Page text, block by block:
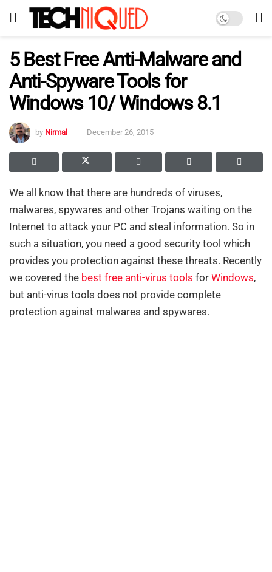
5 Best Free Anti-Malware and
Anti-Spyware Tools for
Windows 10/ Windows 8.1
by Nirmal December 26, 2015
We all know that there are hundreds of viruses,
malwares, spywares and other Trojans waiting on the
Internet to attack your PC and steal information. So in
such a situation, you need a good security tool which
provides you protection against these threats. Recently
we covered the best free anti-virus tools for Windows,
but anti-virus tools does not provide complete
protection against malwares and spywares.